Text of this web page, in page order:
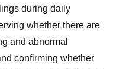
during daily
whether there are
and abnormal
confirming whether